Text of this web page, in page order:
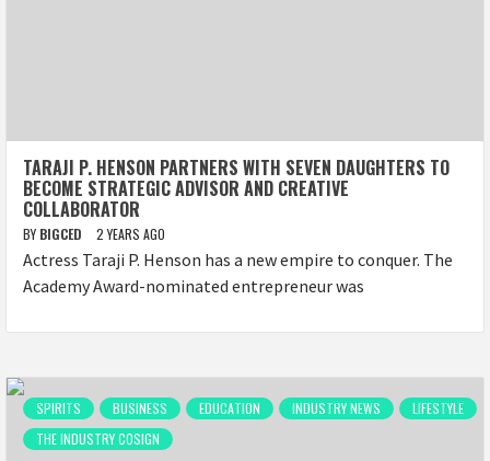
TARAJI P. HENSON PARTNERS WITH SEVEN DAUGHTERS TO
BECOME STRATEGIC ADVISOR AND CREATIVE
COLLABORATOR
BY BIGCED 2 YEARS AGO
Actress Taraji P. Henson has a new empire to conquer. The
Academy Award-nominated entrepreneur was
SPIRITS BUSINESS EDUCATION INDUSTRY NEWS
LIFESTYLE
THE INDUSTRY COSIGN